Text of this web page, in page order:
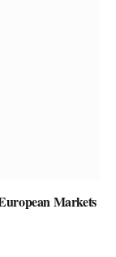
Markets